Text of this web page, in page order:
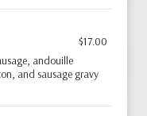
$17.00
andouille
and sausage gravy